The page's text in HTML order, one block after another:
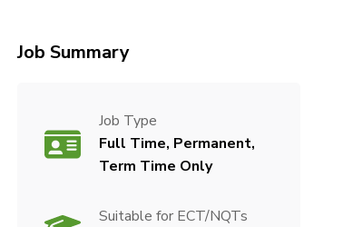
Job Summary
Job Type
Full Time, Permanent,
Term Time Only
Suitable for ECT/NQTs